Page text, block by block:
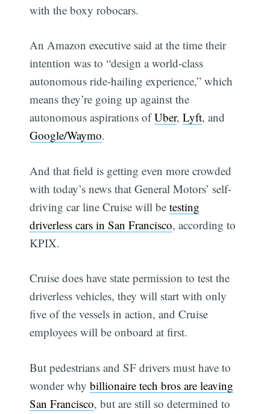
with the boxy robocars.
An Amazon executive said at the time their
intention was to “design a world-class
autonomous ride-hailing experience,” which
means they’re going up against the
autonomous aspirations ofUber,Lyft, and
Google/Waymo.
And that field is getting even more crowded
with today’s news that General Motors’ self-
driving car line Cruise will betesting
driverless cars in San Francisco, according to
KPIX.
Cruise does have state permission to test the
driverless vehicles, they will start with only
five of the vessels in action, and Cruise
employees will be onboard at first.
But pedestrians and SF drivers must have to
wonder whybillionaire tech bros are leaving
San Francisco, but are still so determined to